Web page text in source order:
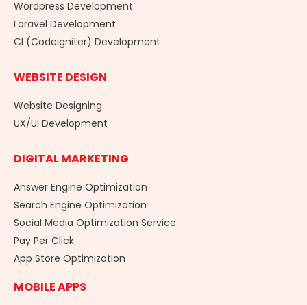
Wordpress Development
Laravel Development
CI (Codeigniter) Development
WEBSITE DESIGN
Website Designing
UX/UI Development
DIGITAL MARKETING
Answer Engine Optimization
Search Engine Optimization
Social Media Optimization Service
Pay Per Click
App Store Optimization
MOBILE APPS